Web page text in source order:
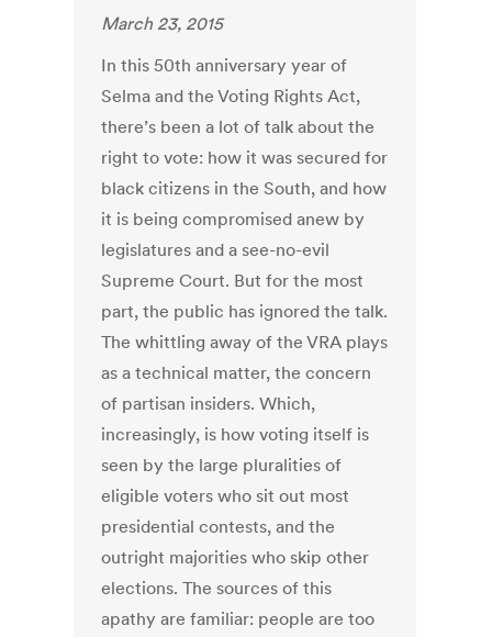
March 23, 2015
In this 50th anniversary year of
Selma and the Voting Rights Act,
there’s been a lot of talk about the
right to vote: how it was secured for
black citizens in the South, and how
it is being compromised anew by
legislatures and a see-no-evil
Supreme Court. But for the most
part, the public has ignored the talk.
The whittling away of the VRA plays
as a technical matter, the concern
of partisan insiders. Which,
increasingly, is how voting itself is
seen by the large pluralities of
eligible voters who sit out most
presidential contests, and the
outright majorities who skip other
elections. The sources of this
apathy are familiar: people are too